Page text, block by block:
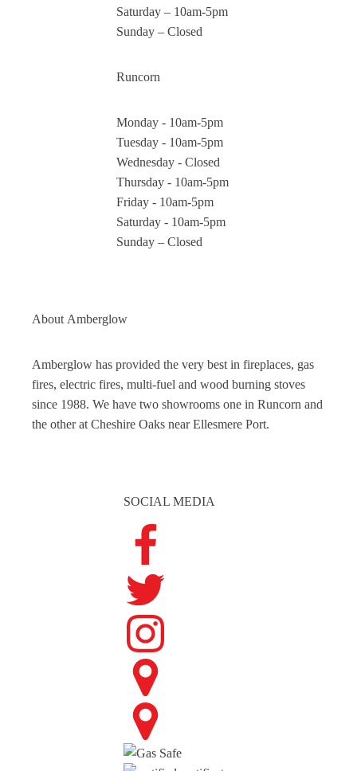
Saturday – 10am-5pm
Sunday – Closed
Runcorn
Monday - 10am-5pm
Tuesday - 10am-5pm
Wednesday - Closed
Thursday - 10am-5pm
Friday - 10am-5pm
Saturday - 10am-5pm
Sunday – Closed
About Amberglow
Amberglow has provided the very best in fireplaces, gas
fires, electric fires, multi-fuel and wood burning stoves
since 1988. We have two showrooms one in Runcorn and
the other at Cheshire Oaks near Ellesmere Port.
SOCIAL MEDIA